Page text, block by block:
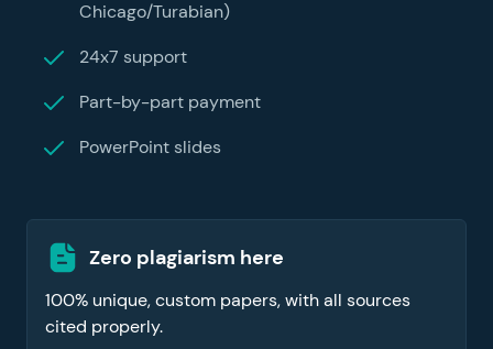
Chicago/Turabian)
24x7 support
Part-by-part payment
PowerPoint slides
Zero plagiarism here
100% unique, custom papers, with all sources
cited properly.